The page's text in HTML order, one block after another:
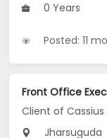
0 Years
Posted: 11
Client of
Jharsuguda